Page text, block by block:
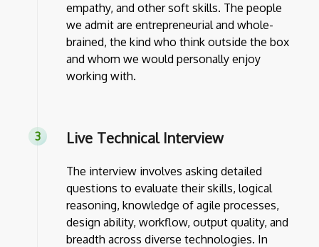
empathy, and other soft skills. The people
we admit are entrepreneurial and whole-
brained, the kind who think outside the box
and whom we would personally enjoy
working with.
Live Technical Interview
The interview involves asking detailed
questions to evaluate their skills, logical
reasoning, knowledge of agile processes,
design ability, workflow, output quality, and
breadth across diverse technologies. In